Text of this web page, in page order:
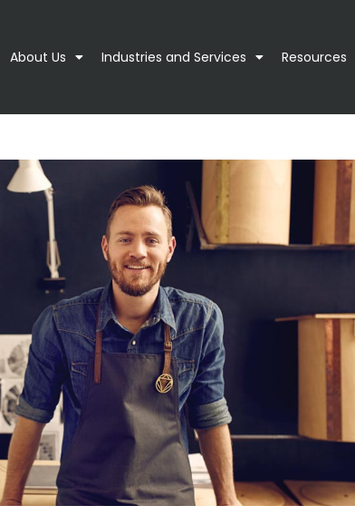
About Us Industries and Services Resources